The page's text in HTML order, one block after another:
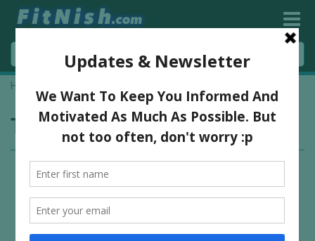
Home
Tag:Getlogged Lifestyle